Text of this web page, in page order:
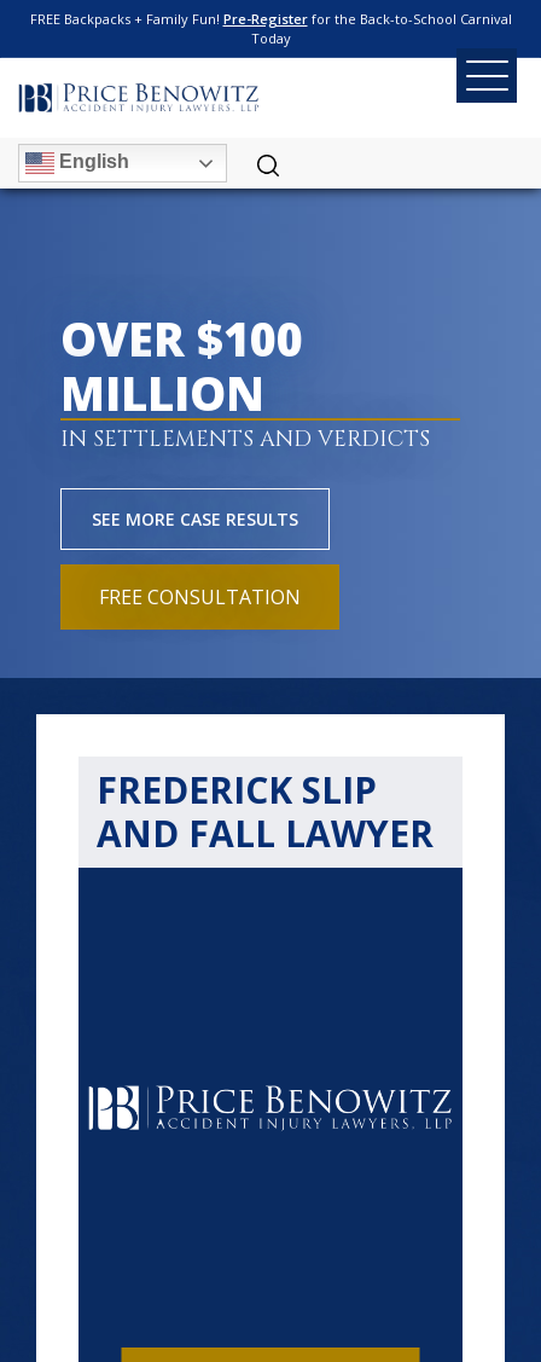
FREE Backpacks + Family Fun! Pre-Registerfor the Back-to-School Carnival
Today
English
OVER $100
MILLION
IN SETTLEMENTS AND VERDICTS
SEE MORE CASE RESULTS
FREE CONSULTATION
FREDERICK SLIP
AND FALL LAWYER